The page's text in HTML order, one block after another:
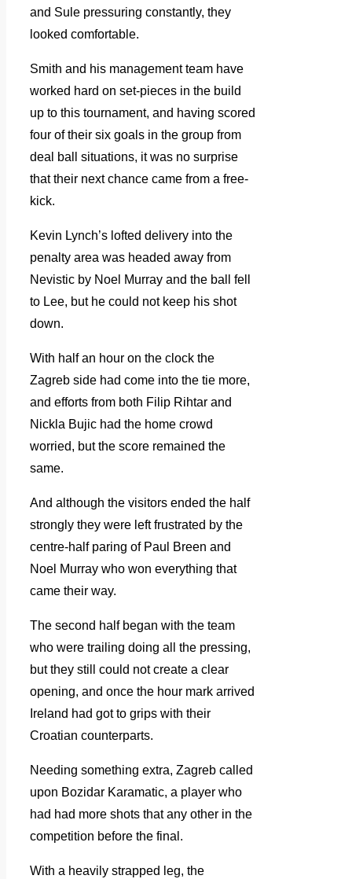
and Sule pressuring constantly, they
looked comfortable.
Smith and his management team have
worked hard on set-pieces in the build
up to this tournament, and having scored
four of their six goals in the group from
deal ball situations, it was no surprise
that their next chance came from a free-
kick.
Kevin Lynch’s lofted delivery into the
penalty area was headed away from
Nevistic by Noel Murray and the ball fell
to Lee, but he could not keep his shot
down.
With half an hour on the clock the
Zagreb side had come into the tie more,
and efforts from both Filip Rihtar and
Nickla Bujic had the home crowd
worried, but the score remained the
same.
And although the visitors ended the half
strongly they were left frustrated by the
centre-half paring of Paul Breen and
Noel Murray who won everything that
came their way.
The second half began with the team
who were trailing doing all the pressing,
but they still could not create a clear
opening, and once the hour mark arrived
Ireland had got to grips with their
Croatian counterparts.
Needing something extra, Zagreb called
upon Bozidar Karamatic, a player who
had had more shots that any other in the
competition before the final.
With a heavily strapped leg, the